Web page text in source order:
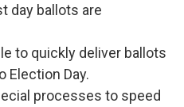
day ballots are
to quickly deliver ballots
Election Day.
processes to speed